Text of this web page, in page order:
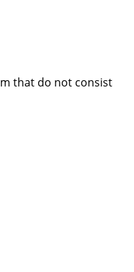
that do not consist